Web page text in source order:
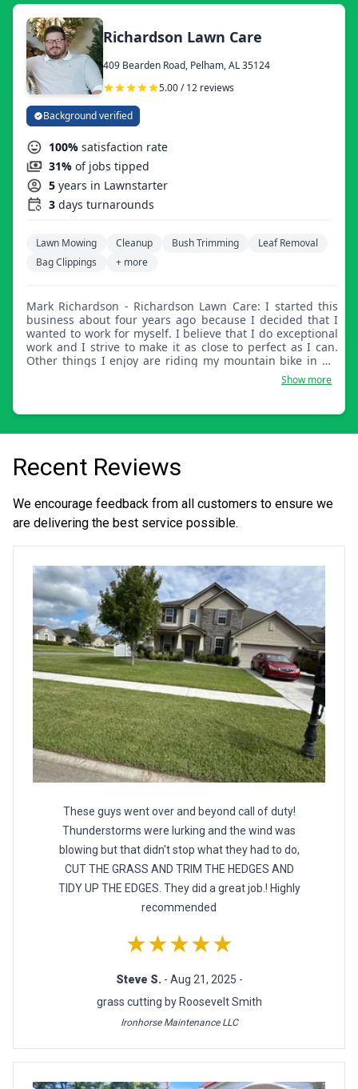
Richardson Lawn Care
409 Bearden Road, Pelham, AL 35124
5.00 / 12 reviews
Background verified
100% satisfaction rate
31% of jobs tipped
5 years in Lawnstarter
3 days turnarounds
Lawn Mowing Cleanup Bush Trimming
Leaf Removal
Bag Clippings
+ more
Mark Richardson - Richardson Lawn Care: I started this
business about four years ago because I decided that I
wanted to work for myself. I believe that I do exceptional
work and I strive to make it as close to perfect as I can.
Other things I enjoy are riding my mountain bike in my
spare time, going to the gym, and hanging out with the
Show more
Recent Reviews
We encourage feedback from all customers to ensure we
are delivering the best service possible.
These guys went over and beyond call of duty!
Thunderstorms were lurking and the wind was
blowing but that didn't stop what they had to do,
CUT THE GRASS AND TRIM THE HEDGES AND
TIDY UP THE EDGES. They did a great job.! Highly
recommended
★★★★★
Steve S. - Aug 21, 2025 -
grass cutting by Roosevelt Smith
Ironhorse Maintenance LLC